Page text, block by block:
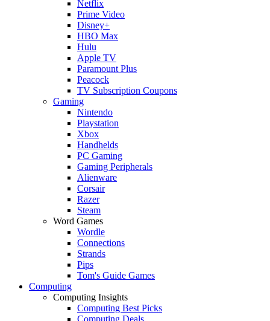
Netflix
Prime Video
Disney+
HBO Max
Hulu
Apple TV
Paramount Plus
Peacock
TV Subscription Coupons
Gaming
Nintendo
Playstation
Xbox
Handhelds
PC Gaming
Gaming Peripherals
Alienware
Corsair
Razer
Steam
Word Games
Wordle
Connections
Strands
Pips
Tom's Guide Games
Computing
Computing Insights
Computing Best Picks
Computing Deals